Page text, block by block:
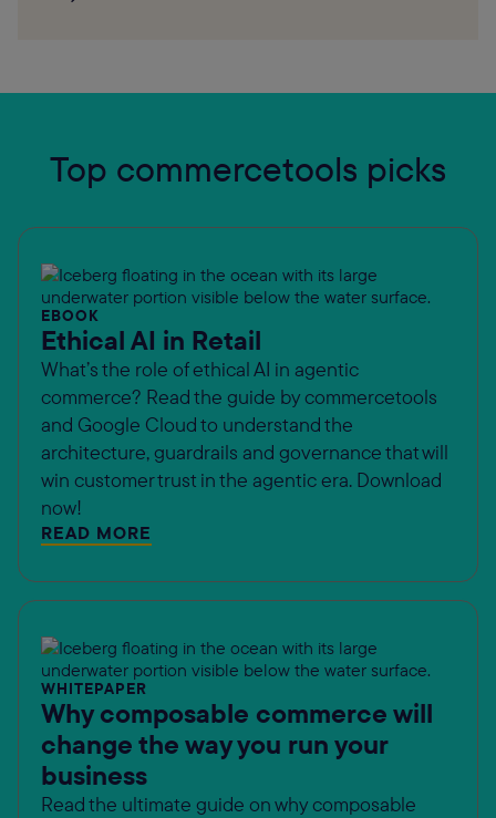
Top commercetools picks
EBOOK
Ethical AI in Retail
What’s the role of ethical AI in agentic
commerce? Read the guide by commercetools
and Google Cloud to understand the
architecture, guardrails and governance that will
win customer trust in the agentic era. Download
now!
READ MORE
WHITEPAPER
Why composable commerce will
change the way you run your
business
Read the ultimate guide on why composable